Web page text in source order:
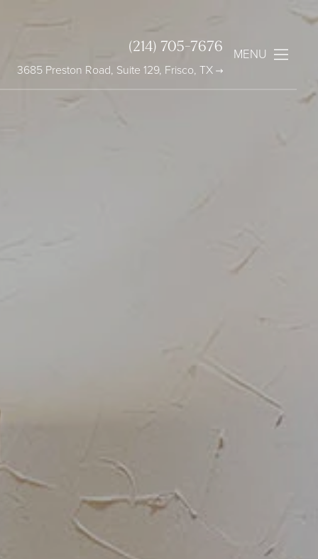
(214) 705-7676
3685 Preston Road, Suite 129, Frisco, TX
MENU